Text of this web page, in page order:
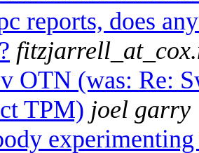
reports, does
OTN (was: Re:
TPM) joel garry